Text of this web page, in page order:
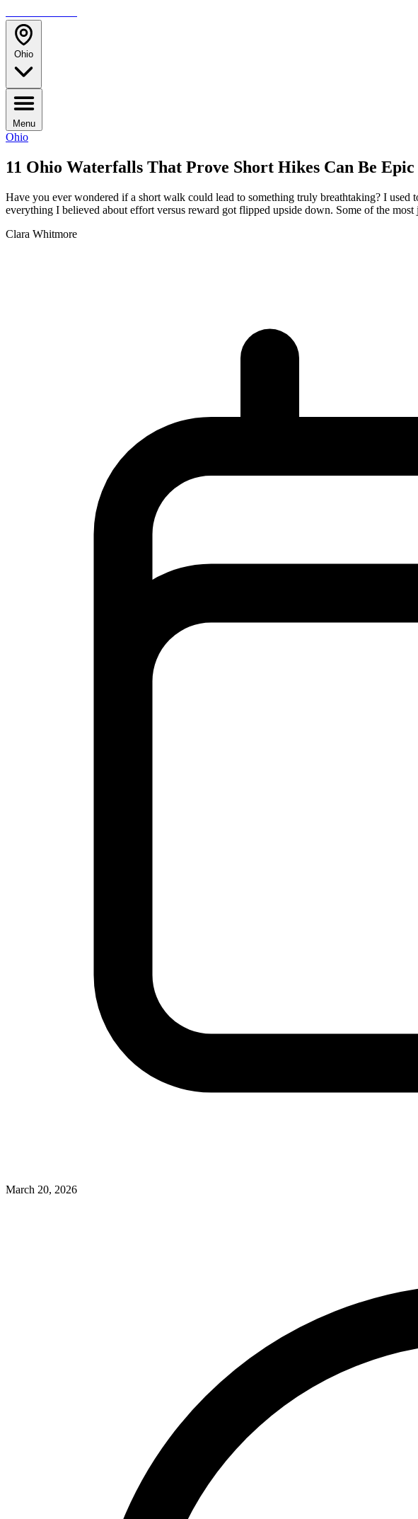
Ohio
Menu
Ohio
11 Ohio Waterfalls That Prove Short Hikes Can Be Epic
Have you ever wondered if a short walk could lead to something truly breathtaking? I
everything I believed about effort versus reward got flipped upside down. Some of the
Clara Whitmore
March 20, 2026